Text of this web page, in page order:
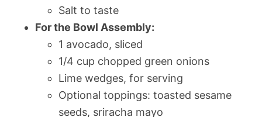
Salt to taste
For the Bowl Assembly:
1 avocado, sliced
1/4 cup chopped green onions
Lime wedges, for serving
Optional toppings: toasted sesame
seeds, sriracha mayo